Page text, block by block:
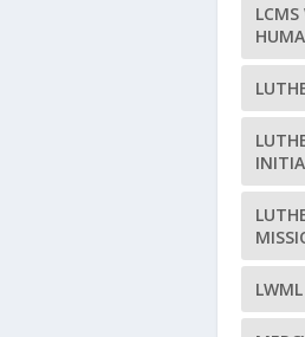
LCMS
LWML